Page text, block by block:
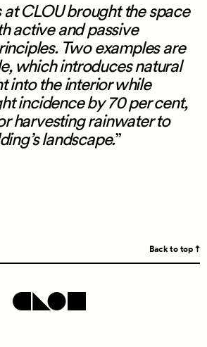
CLOU brought the space
active and passive
Two examples are
which introduces natural
into the interior while
incidence by 70 per cent,
harvesting rainwater to
landscape.
Back to top